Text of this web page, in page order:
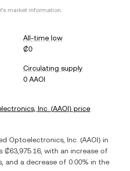
's market information.
All-time low
₡0
Circulating supply
0 AAOI
Inc. (AAOI) price
Optoelectronics, Inc. (AAOI) in
₡63,975.16 , with an increase of
and a decrease of 0.00% in the